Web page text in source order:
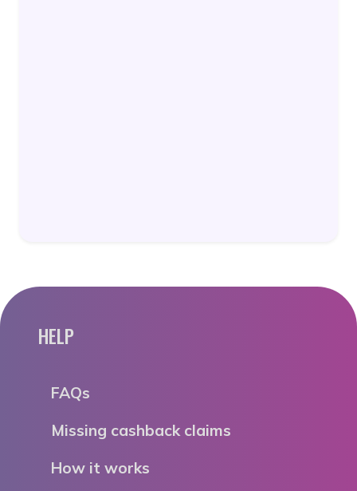
HELP
FAQs
Missing cashback claims
How it works